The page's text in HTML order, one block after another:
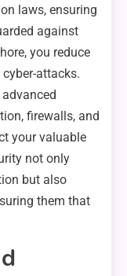
laws, ensuring
against
you reduce
attacks.
firewalls, and
your valuable
not only
but also
them that